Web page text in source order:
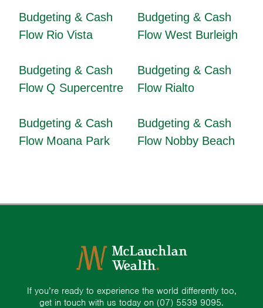
Budgeting & Cash
Flow Rio Vista
Budgeting & Cash
Flow West Burleigh
Budgeting & Cash
Flow Q Supercentre
Budgeting & Cash
Flow Rialto
Budgeting & Cash
Flow Moana Park
Budgeting & Cash
Flow Nobby Beach
If you’re ready to experience the world differently too,
get in touch with us today on (07) 5539 9095.